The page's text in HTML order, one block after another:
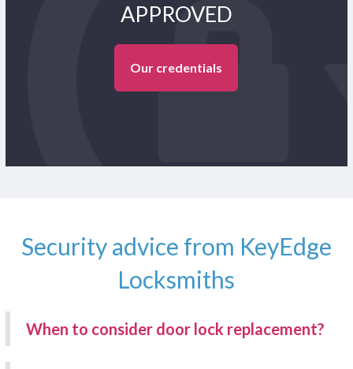
APPROVED
Our credentials
Security advice from KeyEdge
Locksmiths
When to consider door lock replacement?